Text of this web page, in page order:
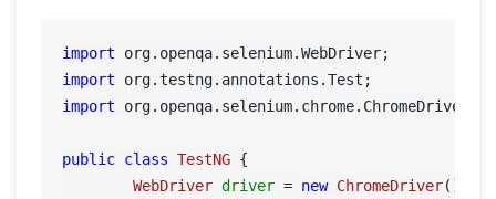
import
import
import org.openqa.selenium.chrome.ChromeDriver;
public class TestNG {
WebDriver driver = new ChromeDriver();